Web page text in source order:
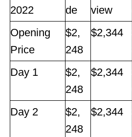
2022
de
view
Opening
Price
$2,
248
$2,344
Day 1
$2,
248
$2,344
Day 2
$2,
248
$2,344